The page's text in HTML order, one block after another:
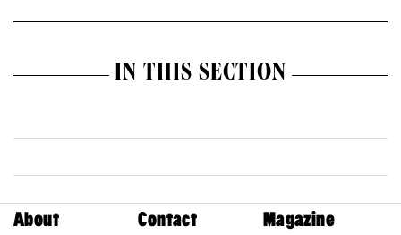
IN THIS SECTION
About Contact
Magazine